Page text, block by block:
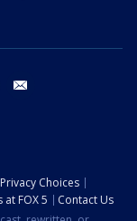
tiktok
Choices
at FOX 5
Contact Us